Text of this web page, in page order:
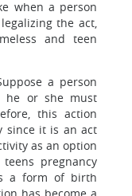
when a person
the act,
and teen
a person
he or she must
this action
since it is an act
as an option
pregnancy
a form of birth